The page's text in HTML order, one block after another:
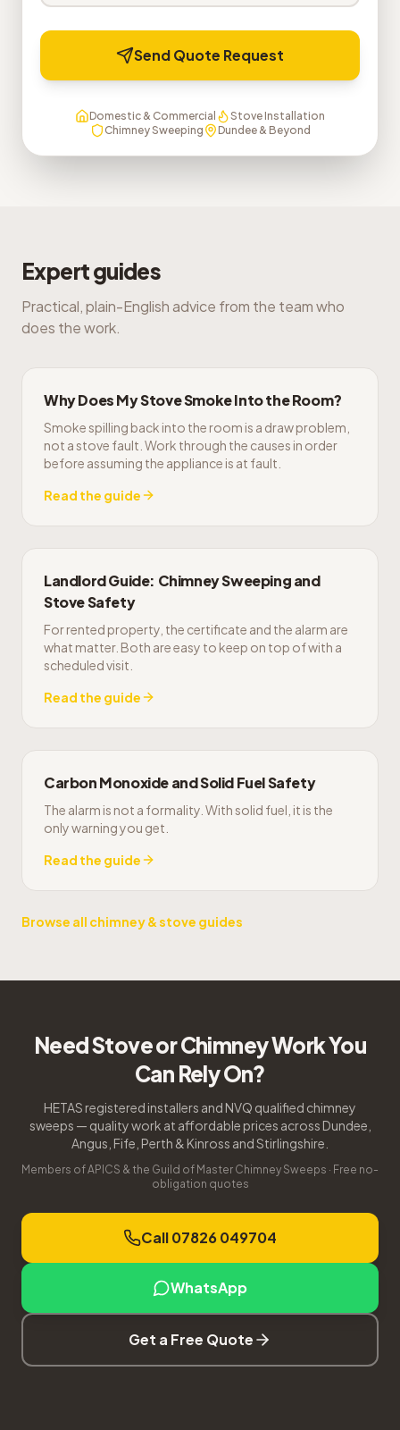
Send Quote Request
Domestic & Commercial
Stove Installation
Chimney Sweeping
Dundee & Beyond
Expert guides
Practical, plain-English advice from the team who
does the work.
Why Does My Stove Smoke Into the Room?
Smoke spilling back into the room is a draw problem,
not a stove fault. Work through the causes in order
before assuming the appliance is at fault.
Read the guide
Landlord Guide: Chimney Sweeping and
Stove Safety
For rented property, the certificate and the alarm are
what matter. Both are easy to keep on top of with a
scheduled visit.
Read the guide
Carbon Monoxide and Solid Fuel Safety
The alarm is not a formality. With solid fuel, it is the
only warning you get.
Read the guide
Browse all chimney & stove guides
Need Stove or Chimney Work You
Can Rely On?
HETAS registered installers and NVQ qualified chimney
sweeps — quality work at affordable prices across Dundee,
Angus, Fife, Perth & Kinross and Stirlingshire.
Members of APICS & the Guild of Master Chimney Sweeps · Free no-
obligation quotes
Call 07826 049704
WhatsApp
Get a Free Quote